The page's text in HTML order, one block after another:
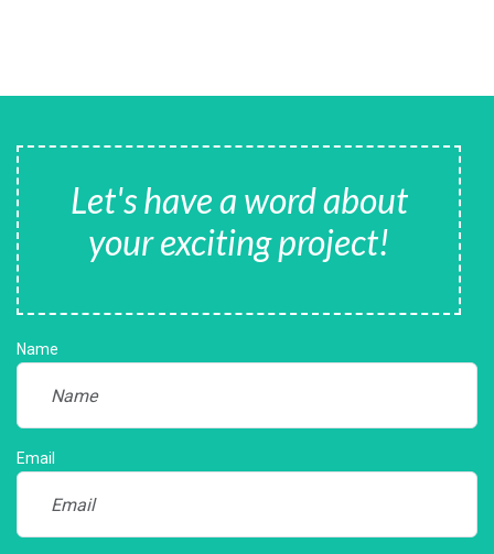
Let's have a word about
your exciting project!
Name
Email